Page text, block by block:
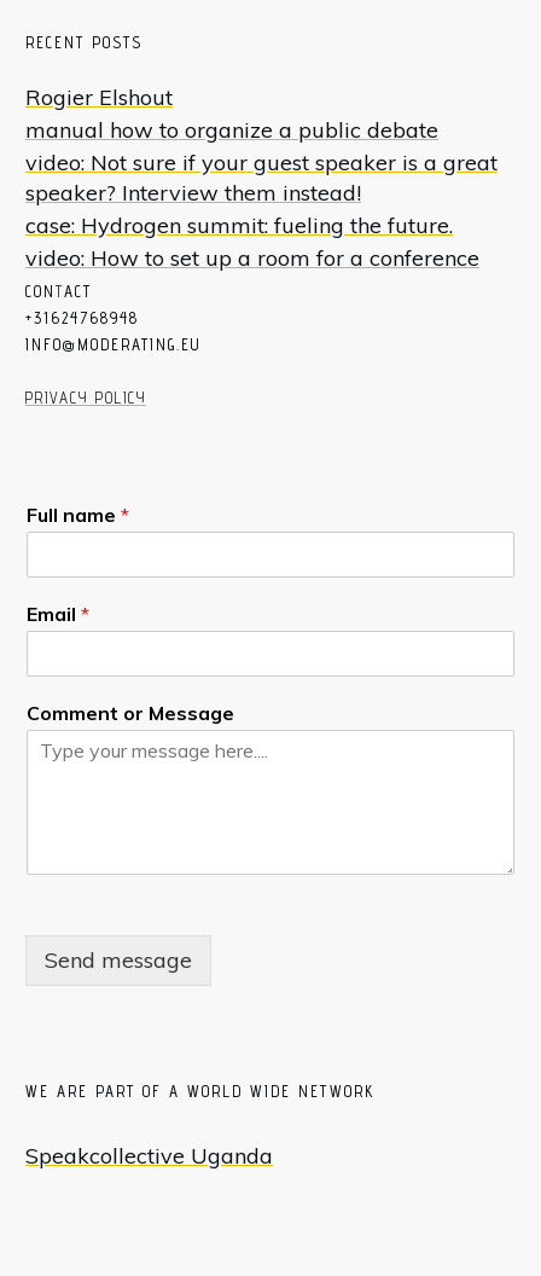
RECENT POSTS
Rogier Elshout
manual how to organize a public debate
video: Not sure if your guest speaker is a great
speaker? Interview them instead!
case: Hydrogen summit: fueling the future.
video: How to set up a room for a conference
CONTACT
+31624768948
INFO@MODERATING.EU
PRIVACY POLICY
Full name *
Email *
Comment or Message
Send message
WE ARE PART OF A WORLD WIDE NETWORK
Speakcollective Uganda